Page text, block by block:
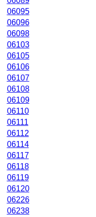
06095
06096
06098
06103
06105
06106
06107
06108
06109
06110
06111
06112
06114
06117
06118
06119
06120
06226
06238